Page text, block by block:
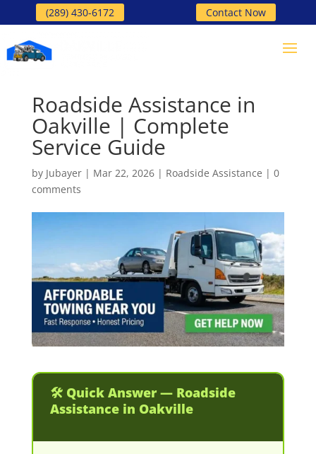
(289) 430-6172 Contact Now
Roadside Assistance in
Oakville | Complete
Service Guide
by Jubayer| Mar 22, 2026| Roadside Assistance | 0
comments
🛠️ Quick Answer — Roadside
Assistance in Oakville